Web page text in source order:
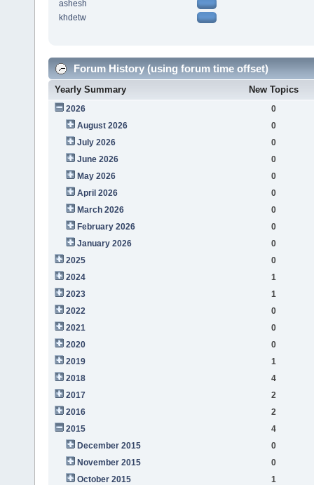
ashesh
khdetw
Forum History (using forum time offset)
Yearly Summary New Topics
2026
0
August 2026
0
July 2026
0
June 2026
0
May 2026
0
April 2026
0
March 2026
0
February 2026
0
January 2026
0
2025
0
2024
1
2023
1
2022
0
2021
0
2020
0
2019
1
2018
4
2017
2
2016
2
2015
4
December 2015
0
November 2015
0
October 2015
1